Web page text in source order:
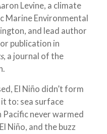
Levine, a climate
Marine Environmental
and lead author
publication in
, a journal of the
El Niño didn’t form
to: sea surface
never warmed
Niño, and the buzz